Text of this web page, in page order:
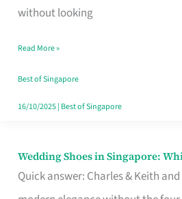
without looking
the
Your
Singapore
Read More »
Best of Singapore
16/10/2025| Best of Singapore
Wedding Shoes in Singapore:
Quick answer: Charles & Keith
Wedding
Shoes